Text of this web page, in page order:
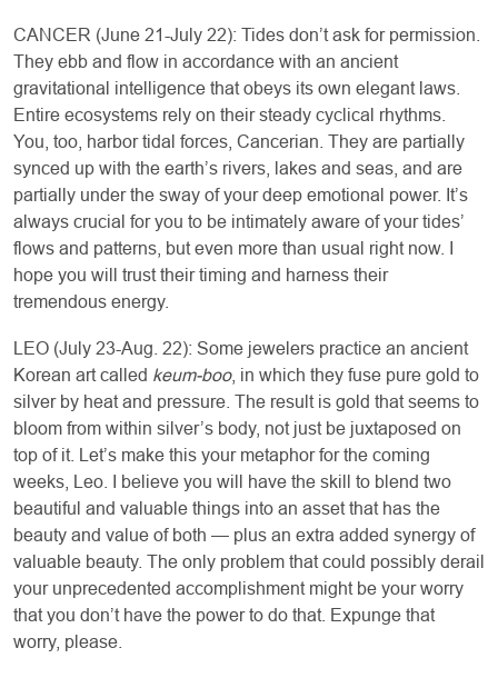
CANCER (June 21-July 22): Tides don’t ask for permission.
They ebb and flow in accordance with an ancient
gravitational intelligence that obeys its own elegant laws.
Entire ecosystems rely on their steady cyclical rhythms.
You, too, harbor tidal forces, Cancerian. They are partially
synced up with the earth’s rivers, lakes and seas, and are
partially under the sway of your deep emotional power. It’s
always crucial for you to be intimately aware of your tides’
flows and patterns, but even more than usual right now. I
hope you will trust their timing and harness their
tremendous energy.
LEO (July 23-Aug. 22): Some jewelers practice an ancient
Korean art called keum-boo, in which they fuse pure gold to
silver by heat and pressure. The result is gold that seems to
bloom from within silver’s body, not just be juxtaposed on
top of it. Let’s make this your metaphor for the coming
weeks, Leo. I believe you will have the skill to blend two
beautiful and valuable things into an asset that has the
beauty and value of both — plus an extra added synergy of
valuable beauty. The only problem that could possibly derail
your unprecedented accomplishment might be your worry
that you don’t have the power to do that. Expunge that
worry, please.